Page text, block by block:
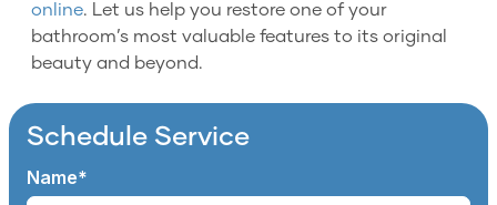
online. Let us help you restore one of your
bathroom’s most valuable features to its original
beauty and beyond.
Schedule Service
Name*